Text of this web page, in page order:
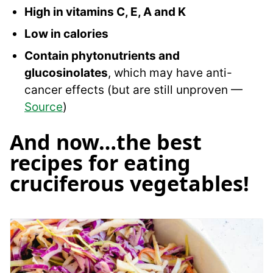
High in vitamins C, E, A and K
Low in calories
Contain phytonutrients and
glucosinolates, which may have anti-
cancer effects (but are still unproven —
Source)
And now…the best
recipes for eating
cruciferous vegetables!